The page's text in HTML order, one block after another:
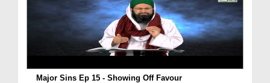
Major Sins Ep 15 - Showing Off Favour